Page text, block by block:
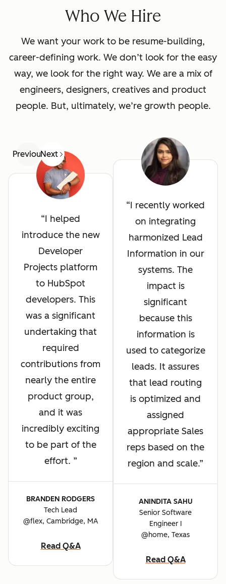
Who We Hire
We want your work to be resume-building,
career-defining work. We don’t look for the easy
way, we look for the right way. We are a mix of
engineers, designers, creatives and product
people. But, ultimately, we’re growth people.
PreviousNext
I helped
introduce the new
Developer
Projects platform
to HubSpot
developers. This
was a significant
undertaking that
required
contributions from
nearly the entire
product group,
and it was
incredibly exciting
to be part of the
effort.
BRANDEN RODGERS
Tech Lead
@flex, Cambridge, MA
Read Q&A
I recently worked
on integrating
harmonized Lead
Information in our
systems. The
impact is
significant
because this
information is
used to categorize
leads. It assures
that lead routing
is optimized and
assigned
appropriate Sales
reps based on the
region and scale.
ANINDITA SAHU
Senior Software
Engineer I
@home, Texas
Read Q&A